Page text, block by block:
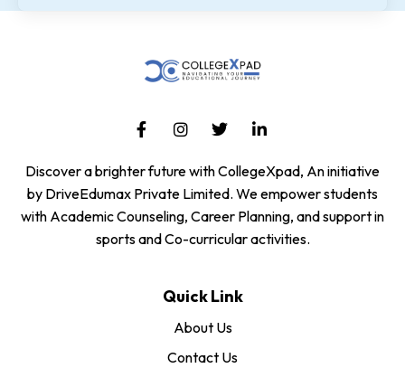
Discover a brighter future with CollegeXpad, An initiative
by DriveEdumax Private Limited. We empower students
with Academic Counseling, Career Planning, and support in
sports and Co-curricular activities.
Quick Link
About Us
Contact Us